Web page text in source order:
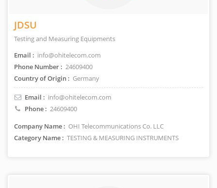
JDSU
Testing and Measuring Equipments
Email : info@ohitelecom.com
Phone Number : 24609400
Country of Origin : Germany
Email : info@ohitelecom.com
Phone : 24609400
Company Name : OHI Telecommunications Co. LLC
Category Name : TESTING & MEASURING INSTRUMENTS